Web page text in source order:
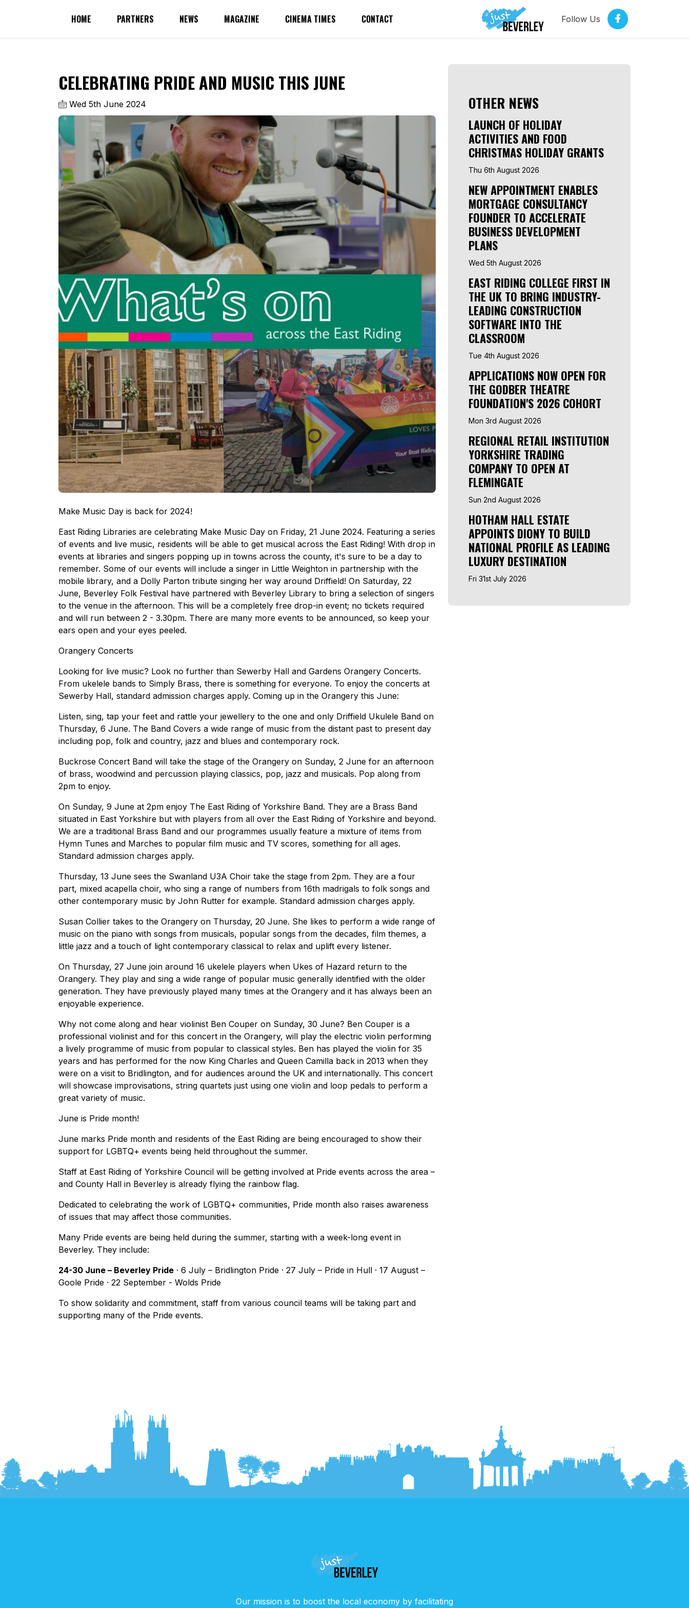
HOME PARTNERS NEWS MAGAZINE CINEMA TIMES CONTACT Follow Us
CELEBRATING PRIDE AND MUSIC THIS JUNE
Wed 5th June 2024
Make Music Day is back for 2024!
East Riding Libraries are celebrating Make Music Day on Friday, 21 June 2024. Featuring a series
of events and live music, residents will be able to get musical across the East Riding! With drop in
events at libraries and singers popping up in towns across the county, it's sure to be a day to
remember. Some of our events will include a singer in Little Weighton in partnership with the
mobile library, and a Dolly Parton tribute singing her way around Driffield! On Saturday, 22
June, Beverley Folk Festival have partnered with Beverley Library to bring a selection of singers
to the venue in the afternoon. This will be a completely free drop-in event; no tickets required
and will run between 2 - 3.30pm. There are many more events to be announced, so keep your
ears open and your eyes peeled.
Orangery Concerts
Looking for live music? Look no further than Sewerby Hall and Gardens Orangery Concerts.
From ukelele bands to Simply Brass, there is something for everyone. To enjoy the concerts at
Sewerby Hall, standard admission charges apply. Coming up in the Orangery this June:
Listen, sing, tap your feet and rattle your jewellery to the one and only Driffield Ukulele Band on
Thursday, 6 June. The Band Covers a wide range of music from the distant past to present day
including pop, folk and country, jazz and blues and contemporary rock.
Buckrose Concert Band will take the stage of the Orangery on Sunday, 2 June for an afternoon
of brass, woodwind and percussion playing classics, pop, jazz and musicals. Pop along from
2pm to enjoy.
On Sunday, 9 June at 2pm enjoy The East Riding of Yorkshire Band. They are a Brass Band
situated in East Yorkshire but with players from all over the East Riding of Yorkshire and beyond.
We are a traditional Brass Band and our programmes usually feature a mixture of items from
Hymn Tunes and Marches to popular film music and TV scores, something for all ages.
Standard admission charges apply.
Thursday, 13 June sees the Swanland U3A Choir take the stage from 2pm. They are a four
part, mixed acapella choir, who sing a range of numbers from 16th madrigals to folk songs and
other contemporary music by John Rutter for example. Standard admission charges apply.
Susan Collier takes to the Orangery on Thursday, 20 June. She likes to perform a wide range of
music on the piano with songs from musicals, popular songs from the decades, film themes, a
little jazz and a touch of light contemporary classical to relax and uplift every listener.
On Thursday, 27 June join around 16 ukelele players when Ukes of Hazard return to the
Orangery. They play and sing a wide range of popular music generally identified with the older
generation. They have previously played many times at the Orangery and it has always been an
enjoyable experience.
Why not come along and hear violinist Ben Couper on Sunday, 30 June? Ben Couper is a
professional violinist and for this concert in the Orangery, will play the electric violin performing
a lively programme of music from popular to classical styles. Ben has played the violin for 35
years and has performed for the now King Charles and Queen Camilla back in 2013 when they
were on a visit to Bridlington, and for audiences around the UK and internationally. This concert
will showcase improvisations, string quartets just using one violin and loop pedals to perform a
great variety of music.
June is Pride month!
June marks Pride month and residents of the East Riding are being encouraged to show their
support for LGBTQ+ events being held throughout the summer.
Staff at East Riding of Yorkshire Council will be getting involved at Pride events across the area –
and County Hall in Beverley is already flying the rainbow flag.
Dedicated to celebrating the work of LGBTQ+ communities, Pride month also raises awareness
of issues that may affect those communities.
Many Pride events are being held during the summer, starting with a week-long event in
Beverley. They include:
24-30 June – Beverley Pride · 6 July – Bridlington Pride · 27 July – Pride in Hull · 17 August –
Goole Pride · 22 September - Wolds Pride
To show solidarity and commitment, staff from various council teams will be taking part and
supporting many of the Pride events.
OTHER NEWS
LAUNCH OF HOLIDAY
ACTIVITIES AND FOOD
CHRISTMAS HOLIDAY GRANTS
Thu 6th August 2026
NEW APPOINTMENT ENABLES
MORTGAGE CONSULTANCY
FOUNDER TO ACCELERATE
BUSINESS DEVELOPMENT
PLANS
Wed 5th August 2026
EAST RIDING COLLEGE FIRST IN
THE UK TO BRING INDUSTRY-
LEADING CONSTRUCTION
SOFTWARE INTO THE
CLASSROOM
Tue 4th August 2026
APPLICATIONS NOW OPEN FOR
THE GODBER THEATRE
FOUNDATION'S 2026 COHORT
Mon 3rd August 2026
REGIONAL RETAIL INSTITUTION
YORKSHIRE TRADING
COMPANY TO OPEN AT
FLEMINGATE
Sun 2nd August 2026
HOTHAM HALL ESTATE
APPOINTS DIONY TO BUILD
NATIONAL PROFILE AS LEADING
LUXURY DESTINATION
Fri 31st July 2026
Our mission is to boost the local economy by facilitating